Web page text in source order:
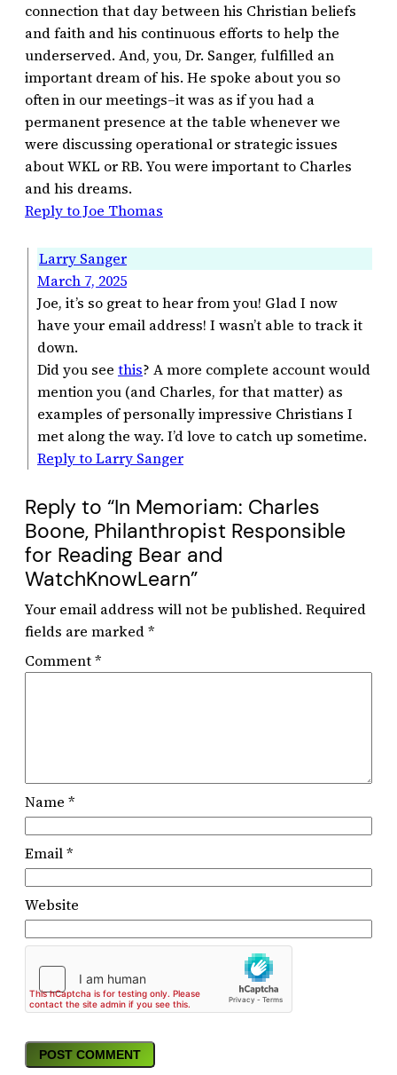
connection that day between his Christian beliefs
and faith and his continuous efforts to help the
underserved. And, you, Dr. Sanger, fulfilled an
important dream of his. He spoke about you so
often in our meetings–it was as if you had a
permanent presence at the table whenever we
were discussing operational or strategic issues
about WKL or RB. You were important to Charles
and his dreams.
Reply to Joe Thomas
Larry Sanger
March 7, 2025
Joe, it’s so great to hear from you! Glad I now
have your email address! I wasn’t able to track it
down.
Did you see this? A more complete account would
mention you (and Charles, for that matter) as
examples of personally impressive Christians I
met along the way. I’d love to catch up sometime.
Reply to Larry Sanger
Reply to “In Memoriam: Charles
Boone, Philanthropist Responsible
for Reading Bear and
WatchKnowLearn”
Your email address will not be published. Required
fields are marked*
Comment*
Name *
Email*
Website